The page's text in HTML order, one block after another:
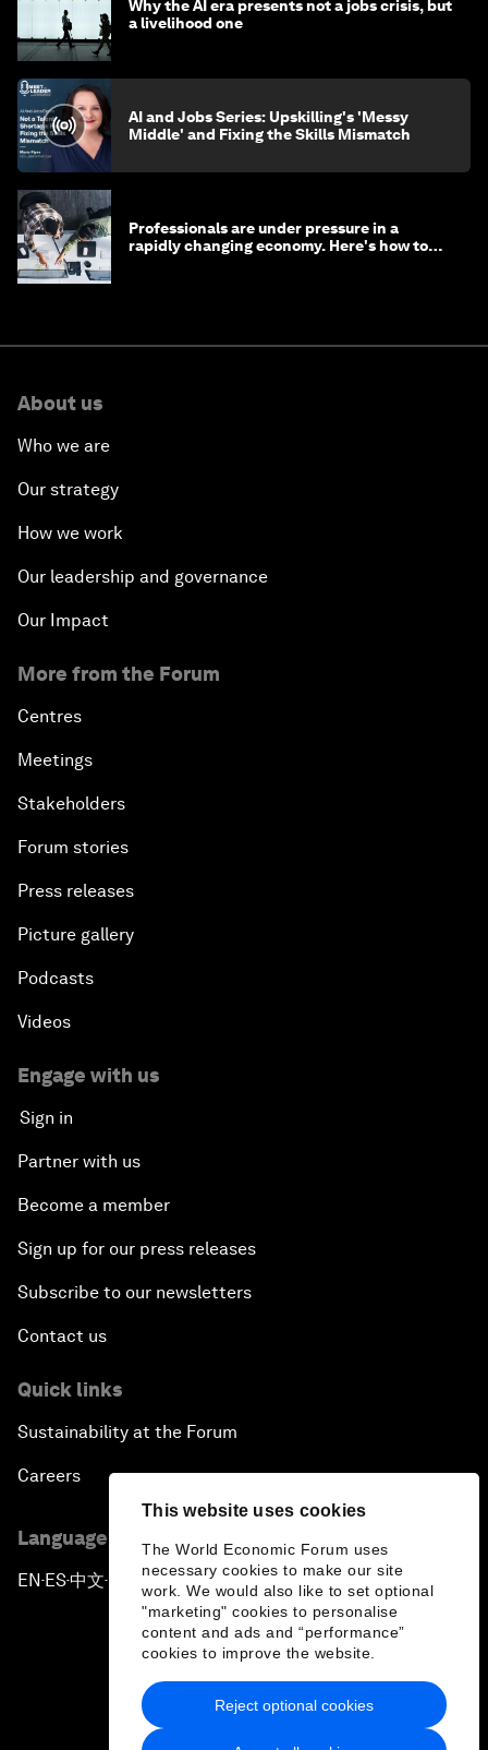
This website uses cookies
The World Economic Forum uses
necessary cookies to make our site
work. We would also like to set optional
"marketing" cookies to personalise
content and ads and “performance”
cookies to improve the website.
Reject optional cookies
Why the AI era presents not a jobs crisis, but
a livelihood one
AI and Jobs Series: Upskilling's 'Messy
Middle' and Fixing the Skills Mismatch
Professionals are under pressure in a
rapidly changing economy. Here's how to
About us
Who we are
Our strategy
How we work
Our leadership and governance
Our Impact
More from the Forum
Centres
Meetings
Stakeholders
Forum stories
Press releases
Picture gallery
Podcasts
Videos
Engage with us
Sign in
Partner with us
Become a member
Sign up for our press releases
Subscribe to our newsletters
Contact us
Quick links
Sustainability at the Forum
Careers
Language editions
EN ▪ ES▪中文▪ 日本語
Privacy Policy & Terms of Service